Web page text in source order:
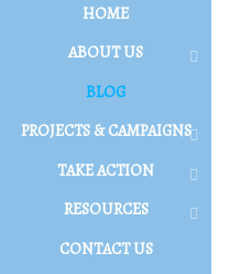
HOME
ABOUT US
BLOG
PROJECTS & CAMPAIGNS
TAKE ACTION
RESOURCES
CONTACT US